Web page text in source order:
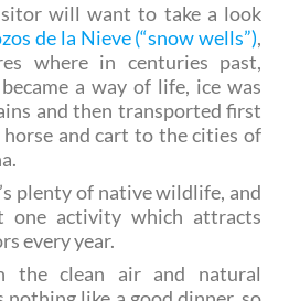
will want to take a look
de la Nieve (“snow wells”),
where in centuries past,
a way of life, ice was
and then transported first
and cart to the cities of
plenty of native wildlife, and
one activity which attracts
every year.
clean air and natural